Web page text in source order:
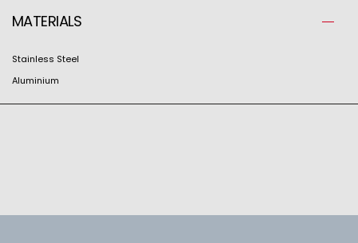
MATERIALS
Stainless Steel
Aluminium